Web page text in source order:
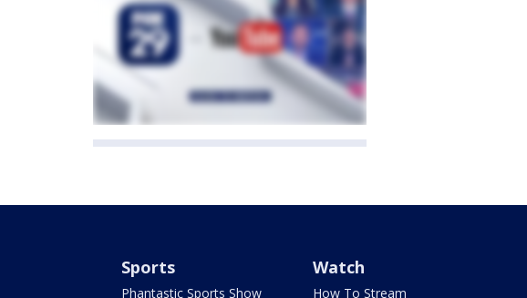
Sports
Phantastic Sports Show
Watch
How To Stream